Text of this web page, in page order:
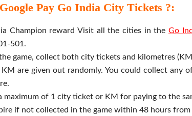
Pay Go India City Tickets ?:
Champion reward Visit all the cities in the Go
501.
game, collect both city tickets and kilometres
are given out randomly. You could collect
maximum of 1 city ticket or KM for paying to the
if not collected in the game within 48 hours from